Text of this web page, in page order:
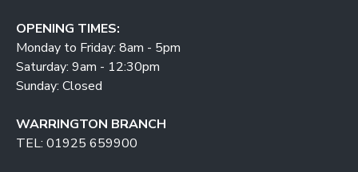
OPENING TIMES:
Monday to Friday: 8am - 5pm
Saturday: 9am - 12:30pm
Sunday: Closed
WARRINGTON BRANCH
TEL: 01925 659900